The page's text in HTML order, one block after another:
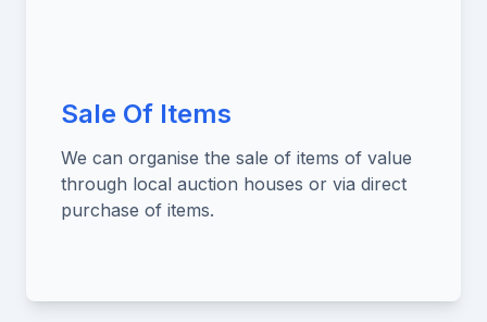
Sale Of Items
We can organise the sale of items of value
through local auction houses or via direct
purchase of items.